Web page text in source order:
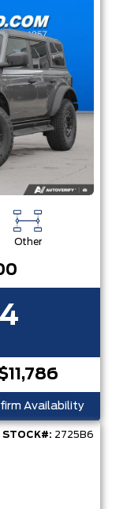
Other
Availability
STOCK#: 2725B6